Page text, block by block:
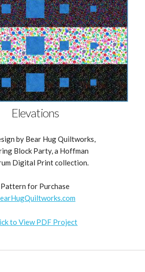
Elevations
by Bear Hug Quiltworks,
Block Party, a Hoffman
Digital Print collection.
Pattern for Purchase
to View PDF Project